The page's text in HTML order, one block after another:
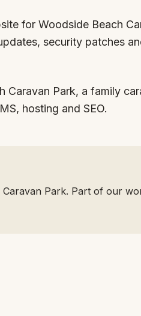
for Woodside Beach
security patches
Caravan Park, a family
hosting and SEO.
Caravan Park. Part of our